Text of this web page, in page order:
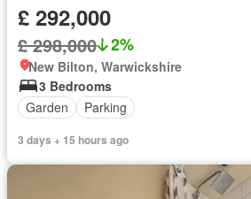
£ 292,000
£ 298,000 2%
New Bilton, Warwickshire
3 Bedrooms
Garden
Parking
3 days + 15 hours ago